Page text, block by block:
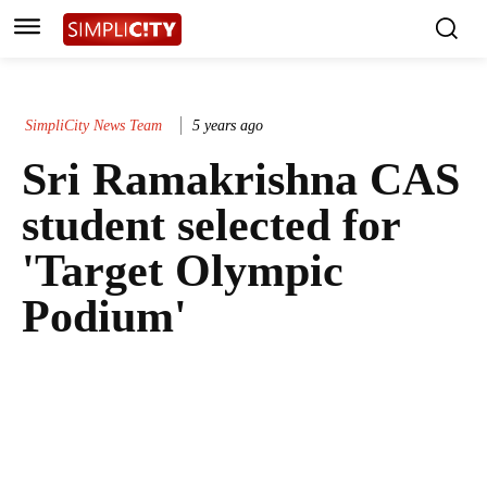
SimpliCity News Team 5 years ago
Sri Ramakrishna CAS
student selected for
'Target Olympic
Podium'